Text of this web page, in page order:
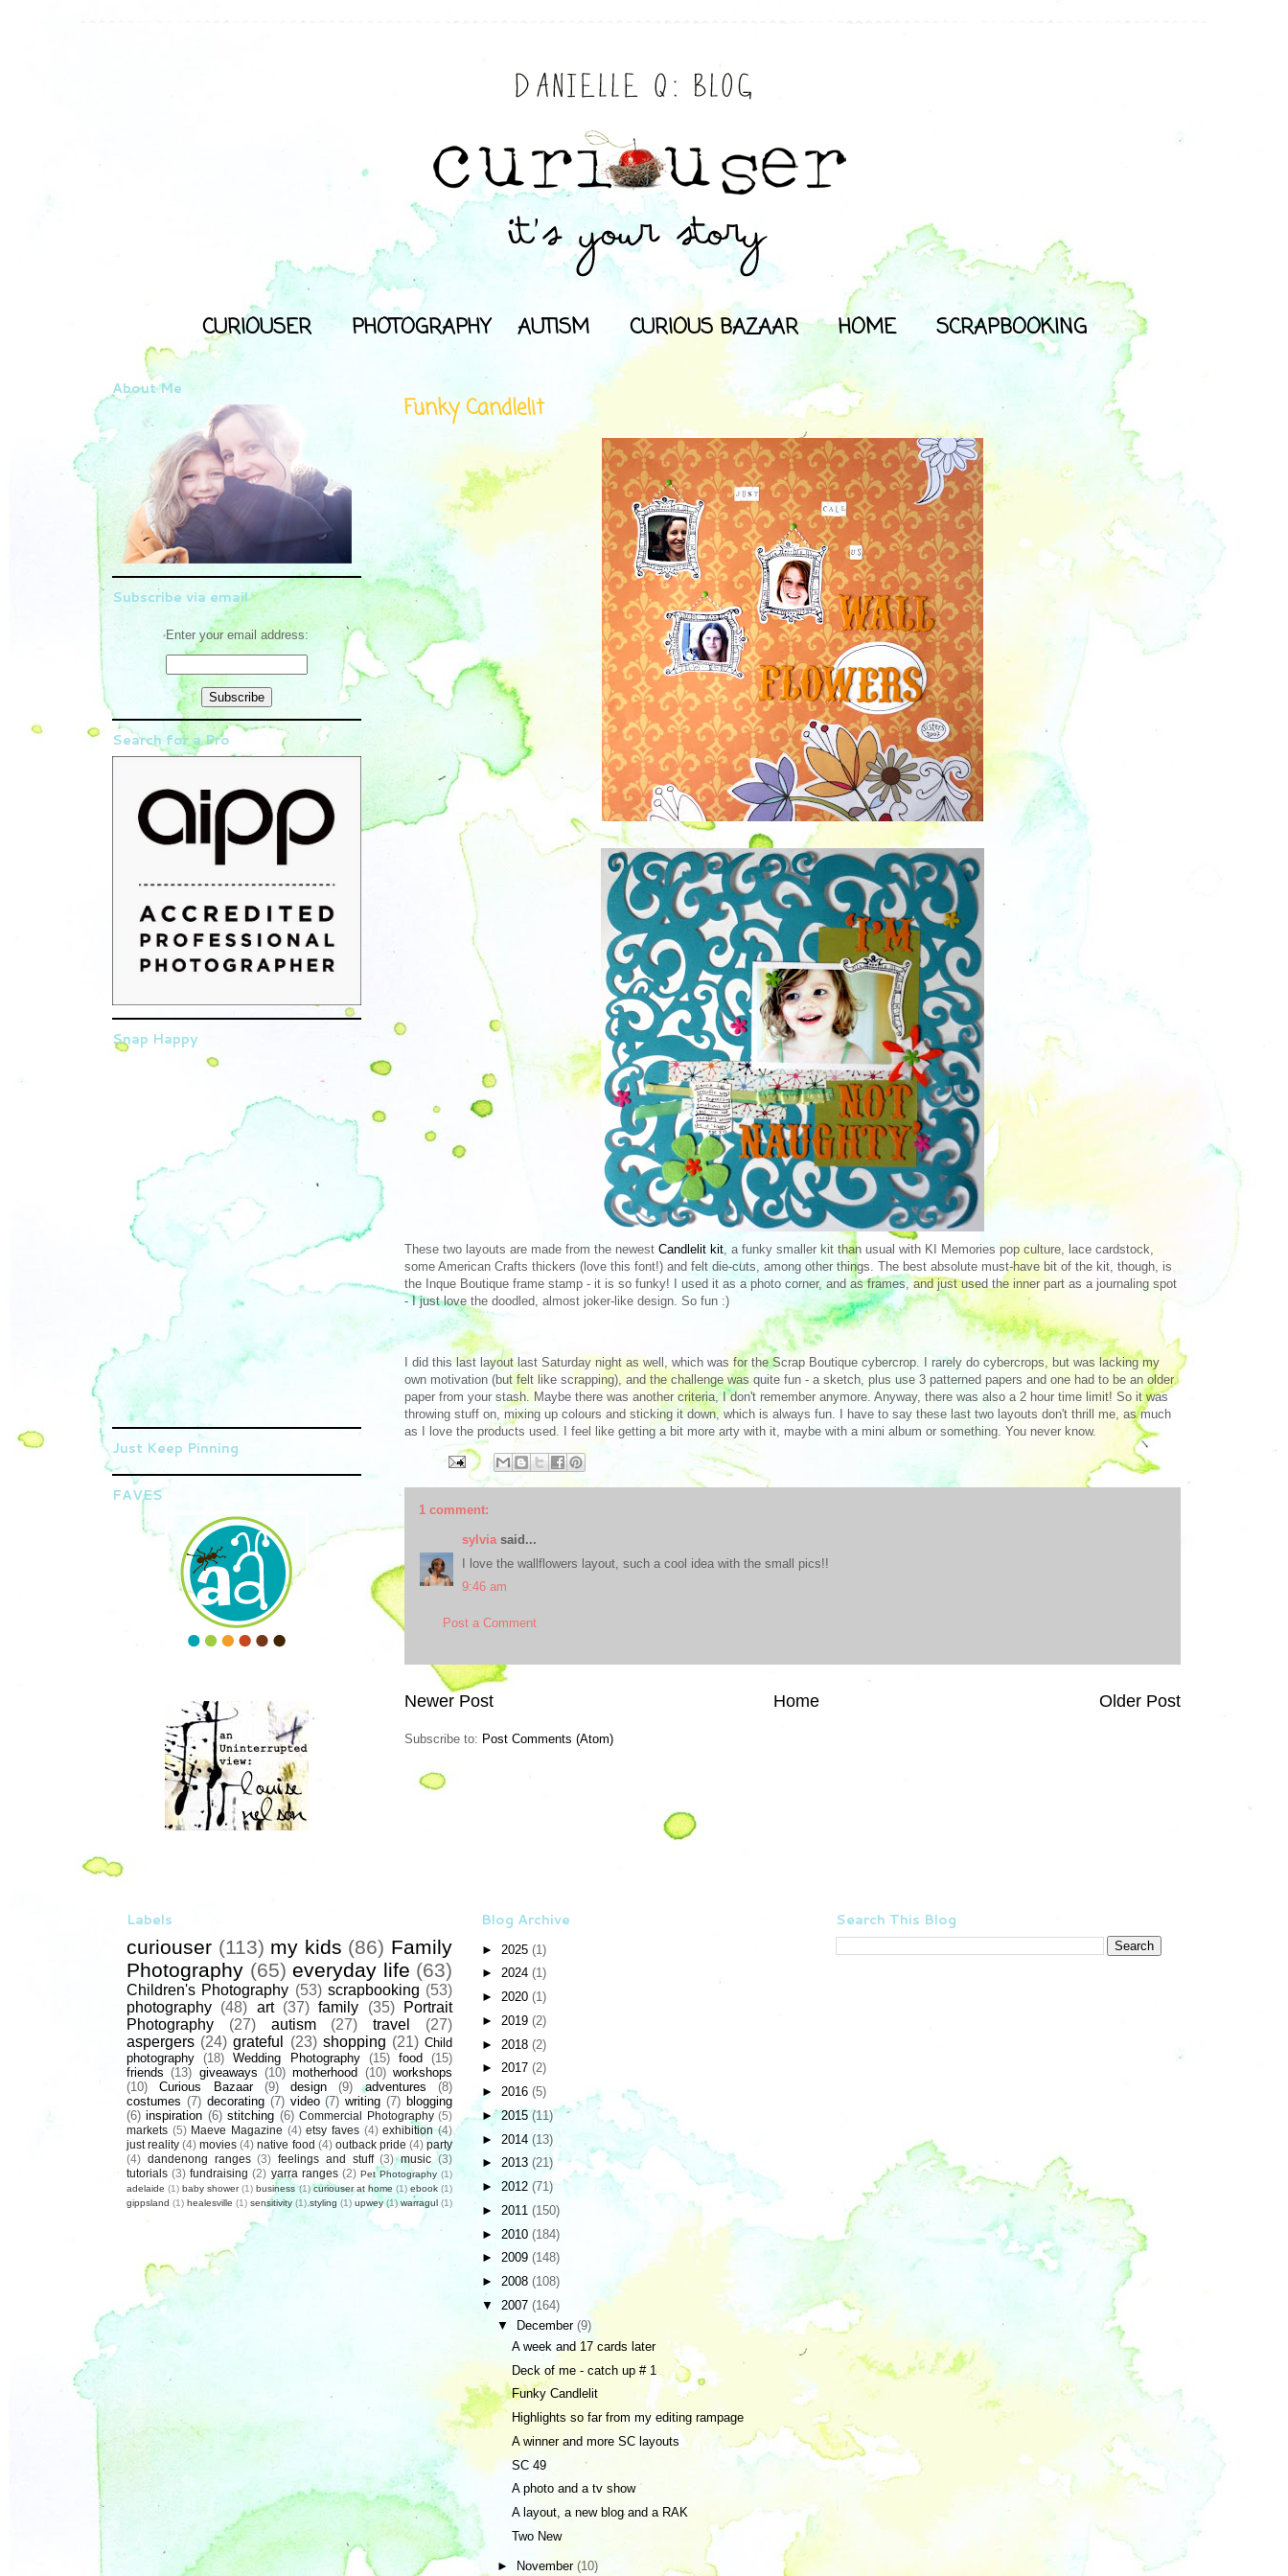
CURIOUSER PHOTOGRAPHY AUTISM CURIOUS BAZAAR HOME SCRAPBOOKING
Funky Candlelit
These two layouts are made from the newest Candlelit kit, a funky smaller kit than usual with KI Memories pop culture, lace cardstock,
some American Crafts thickers (love this font!) and felt die-cuts, among other things. The best absolute must-have bit of the kit, though, is
the Inque Boutique frame stamp - it is so funky! I used it as a photo corner, and as frames, and just used the inner part as a journaling spot
- I just love the doodled, almost joker-like design. So fun :)
I did this last layout last Saturday night as well, which was for the Scrap Boutique cybercrop. I rarely do cybercrops, but was lacking my
own motivation (but felt like scrapping), and the challenge was quite fun - a sketch, plus use 3 patterned papers and one had to be an older
paper from your stash. Maybe there was another criteria, I don't remember anymore. Anyway, there was also a 2 hour time limit! So it was
throwing stuff on, mixing up colours and sticking it down, which is always fun. I have to say these last two layouts don't thrill me, as much
as I love the products used. I feel like getting a bit more arty with it, maybe with a mini album or something. You never know.
1 comment:
sylviasaid...
I love the wallflowers layout, such a cool idea with the small pics!!
9:46 am
Post a Comment
Newer Post Older Post
Home
Subscribe to: Post Comments (Atom)
About Me
Subscribe via email
Enter your email address:
Search for a Pro
Snap Happy
Just Keep Pinning
FAVES
Labels
curiouser (113) my kids (86) Family
Photography (65) everyday life (63)
Children's Photography (53) scrapbooking (53)
photography (48) art (37) family (35)
Portrait
Photography
(27) autism (27) travel
(27)
aspergers (24) grateful (23) shopping (21) Child
photography
(18) Wedding Photography (15) food
(15)
friends (13) giveaways (10) motherhood (10) workshops
(10)
Curious Bazaar (9) design (9) adventures
(8)
costumes (7) decorating (7) video (7) writing (7) blogging
(6) inspiration (6) stitching (6) Commercial Photography (5)
markets (5) Maeve Magazine (4) etsy faves (4) exhibition (4)
just reality (4) movies (4) native food (4) outback pride (4) party
(4) dandenong ranges (3) feelings and stuff (3) music (3)
tutorials (3) fundraising (2) yarra ranges (2) Pet Photography (1)
adelaide (1) baby shower (1) business (1) curiouser at home (1) ebook (1)
gippsland (1) healesville (1) sensitivity (1) styling (1) upwey (1) warragul (1)
Blog Archive
► 2025 (1)
► 2024 (1)
► 2020 (1)
► 2019 (2)
► 2018 (2)
► 2017 (2)
► 2016 (5)
►2015(11)
► 2014 (13)
► 2013 (21)
► 2012 (71)
► 2011 (150)
► 2010 (184)
► 2009 (148)
► 2008 (108)
▼ 2007 (164)
▼
December (9)
A week and 17 cards later
Deck of me - catch up # 1
Funky Candlelit
Highlights so far from my editing rampage
A winner and more SC layouts
SC 49
A photo and a tv show
A layout, a new blog and a RAK
Two New
► November (10)
Search This Blog